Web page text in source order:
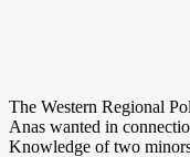
The Western Regional
Anas wanted in
Knowledge of two